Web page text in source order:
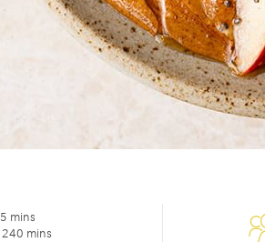
5 mins
240 mins